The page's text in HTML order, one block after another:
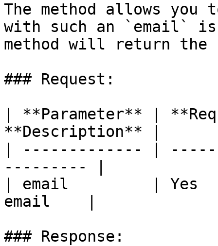
The method allows
with such an `email`
method will return the
### Request:
| **Parameter** |
**Description** |
| ------------- |
--------- |
| email         | Yes
email    |
### Response: